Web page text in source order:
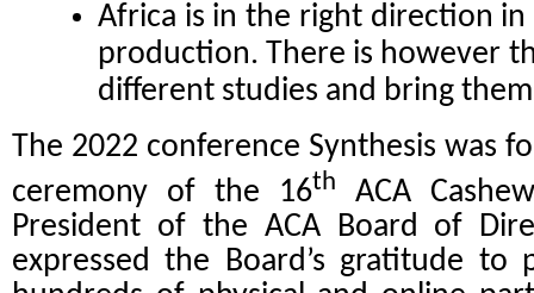
Africa is in the right direction
production. There is however
different studies and bring
The 2022 conference Synthesis was
ceremony of the 16th
ACA
President of the ACA Board of
expressed the Board’s gratitude to